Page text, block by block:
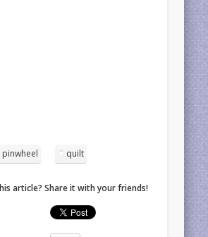
pinwheel quilt
article? Share it with your friends!